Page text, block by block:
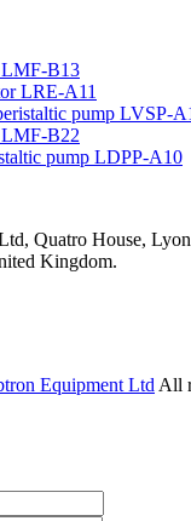
B13
LRE-A11
pump LVSP-
B22
pump LDPP-A10
Quatro House,
Kingdom.
Equipment Ltd All